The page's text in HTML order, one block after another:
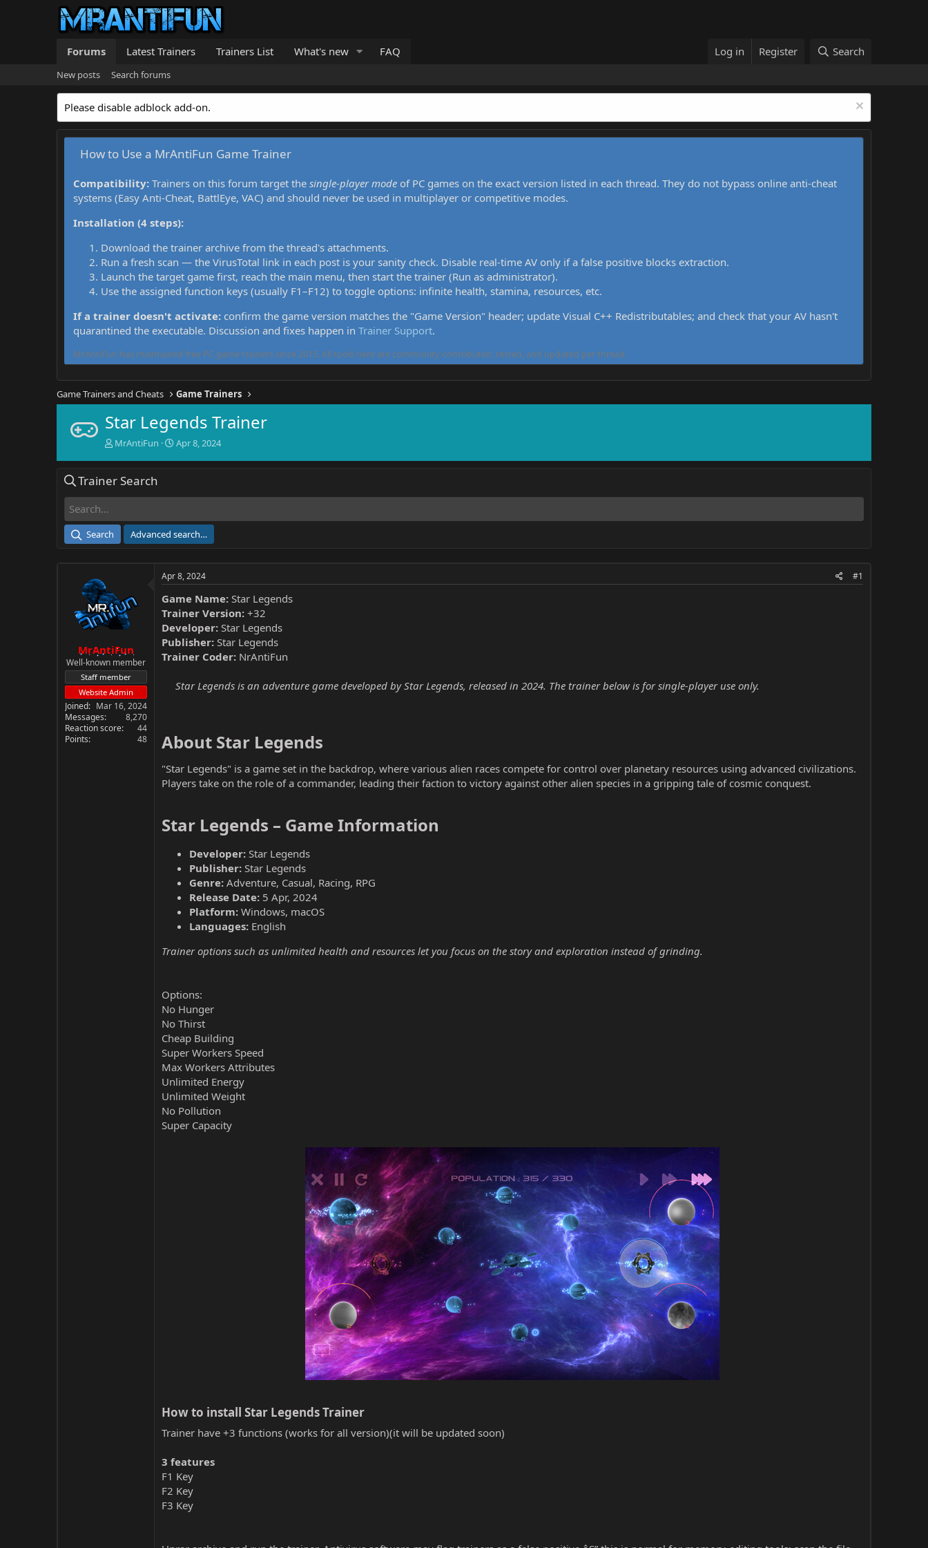
Forums Latest Trainers Trainers List What's new FAQ Log in Register Search
New posts Search forums
Please disable adblock add-on.
How to Use a MrAntiFun Game Trainer
Compatibility: Trainers on this forum target the single-player mode of PC games on the exact version listed in each thread. They do not bypass online anti-cheat
systems (Easy Anti-Cheat, BattlEye, VAC) and should never be used in multiplayer or competitive modes.
Installation (4 steps):
Download the trainer archive from the thread's attachments.
Run a fresh scan — the VirusTotal link in each post is your sanity check. Disable real-time AV only if a false positive blocks extraction.
Launch the target game first, reach the main menu, then start the trainer (Run as administrator).
Use the assigned function keys (usually F1–F12) to toggle options: infinite health, stamina, resources, etc.
If a trainer doesn't activate: confirm the game version matches the "Game Version" header; update Visual C++ Redistributables; and check that your AV hasn't
quarantined the executable. Discussion and fixes happen in Trainer Support.
MrAntiFun has maintained free PC game trainers since 2015. All tools here are community-contributed, tested, and updated per thread.
Game Trainers and Cheats Game Trainers
Star Legends Trainer
T
e
a
r
MrAntiFun
S
e
Apr 8, 2024
Trainer Search
Search Advanced search…
MrAntiFun
Well-known member
Staff member
Website Admin
Joined
Mar 16, 2024
Messages
8,270
Reaction score
44
Points
48
Apr 8, 2024 #1
Game Name: Star Legends
Trainer Version: +32
Developer: Star Legends
Publisher: Star Legends
Trainer Coder: NrAntiFun
Star Legends is an adventure game developed by Star Legends, released in 2024. The trainer below is for single-player use only.
About Star Legends​
"Star Legends" is a game set in the backdrop, where various alien races compete for control over planetary resources using advanced civilizations.
Players take on the role of a commander, leading their faction to victory against other alien species in a gripping tale of cosmic conquest.
Star Legends – Game Information​
Developer: Star Legends
Publisher: Star Legends
Genre: Adventure, Casual, Racing, RPG
Release Date: 5 Apr, 2024
Platform: Windows, macOS
Languages: English
Trainer options such as unlimited health and resources let you focus on the story and exploration instead of grinding.
Options:
No Hunger
No Thirst
Cheap Building
Super Workers Speed
Max Workers Attributes
Unlimited Energy
Unlimited Weight
No Pollution
Super Capacity
How to install Star Legends Trainer​
Trainer have +3 functions (works for all version)(it will be updated soon)
3 features
F1 Key
F2 Key
F3 Key